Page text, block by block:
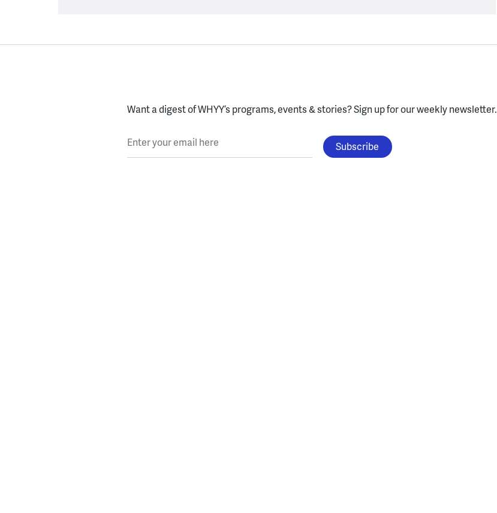
Want a digest of WHYY’s programs, events & stories?Sign up for our weekly newsletter.